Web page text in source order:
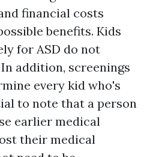
financial costs
benefits. Kids
for ASD do not
addition, screenings
every kid who's
to note that a person
earlier medical
their medical